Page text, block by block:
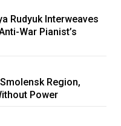
Rudyuk Interweaves
War Pianist’s
Region,
Power